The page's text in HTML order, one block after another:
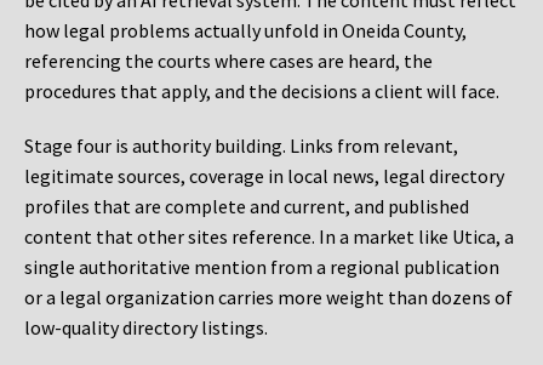
how legal problems actually unfold in Oneida County,
referencing the courts where cases are heard, the
procedures that apply, and the decisions a client will face.
Stage four is authority building. Links from relevant,
legitimate sources, coverage in local news, legal directory
profiles that are complete and current, and published
content that other sites reference. In a market like Utica, a
single authoritative mention from a regional publication
or a legal organization carries more weight than dozens of
low-quality directory listings.